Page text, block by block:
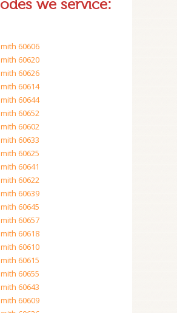
we service:
60606
60620
60626
60614
60644
60652
60602
60633
60625
60641
60622
60639
60645
60657
60618
60610
60615
60655
60643
60609